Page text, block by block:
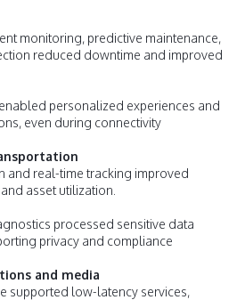
monitoring, predictive maintenance,
reduced downtime and improved
personalized experiences and
even during connectivity
and real-time tracking improved
asset utilization.
processed sensitive data
privacy and compliance
and media
supported low-latency services,